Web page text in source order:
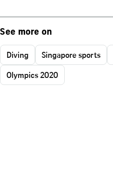
See more on
Diving Singapore sports
Olympics 2020